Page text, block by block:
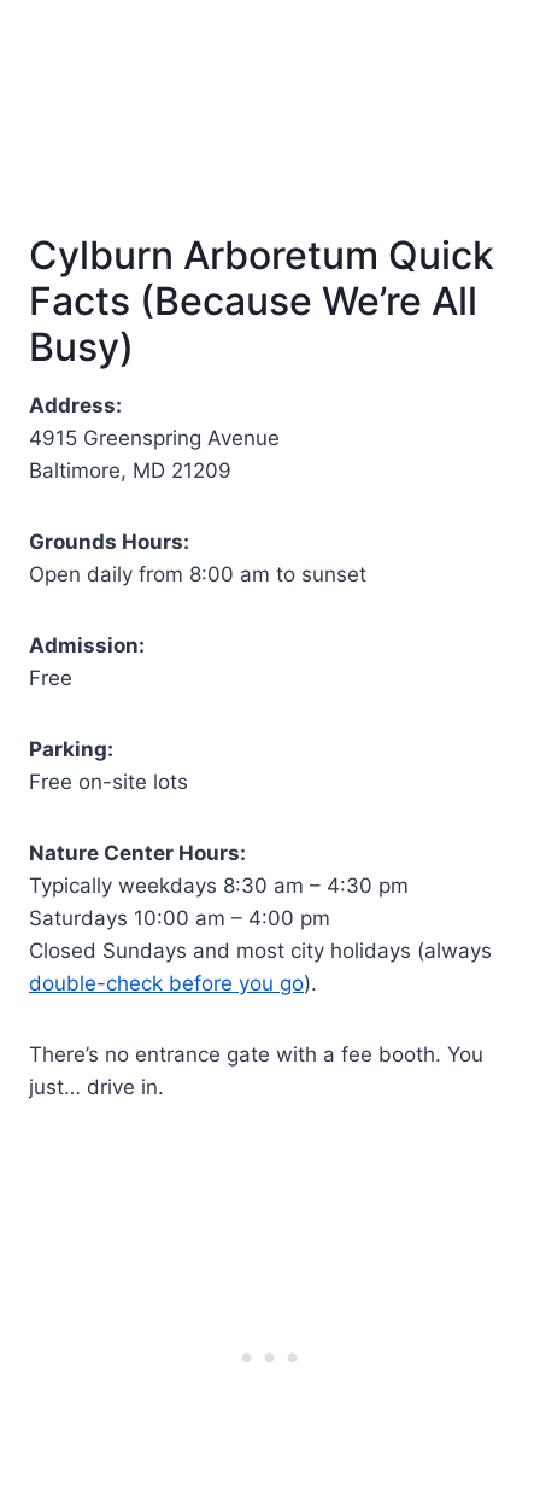
Cylburn Arboretum Quick
Facts (Because We’re All
Busy)
Address:
4915 Greenspring Avenue
Baltimore, MD 21209
Grounds Hours:
Open daily from 8:00 am to sunset
Admission:
Free
Parking:
Free on-site lots
Nature Center Hours:
Typically weekdays 8:30 am – 4:30 pm
Saturdays 10:00 am – 4:00 pm
Closed Sundays and most city holidays (always
double-check before you go).
There’s no entrance gate with a fee booth. You
just… drive in.